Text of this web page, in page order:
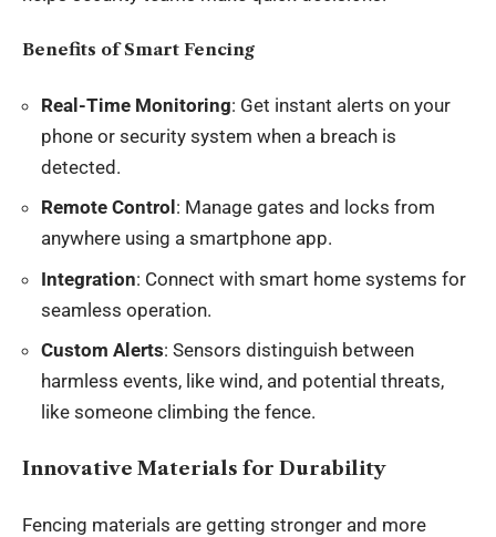
Benefits of Smart Fencing
Real-Time Monitoring: Get instant alerts on your
phone or security system when a breach is
detected.
Remote Control : Manage gates and locks from
anywhere using a smartphone app.
Integration: Connect with smart home systems for
seamless operation.
Custom Alerts: Sensors distinguish between
harmless events, like wind, and potential threats,
like someone climbing the fence.
Innovative Materials for Durability
Fencing materials are getting stronger and more